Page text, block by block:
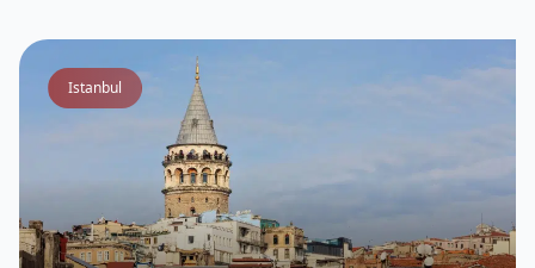
Istanbul